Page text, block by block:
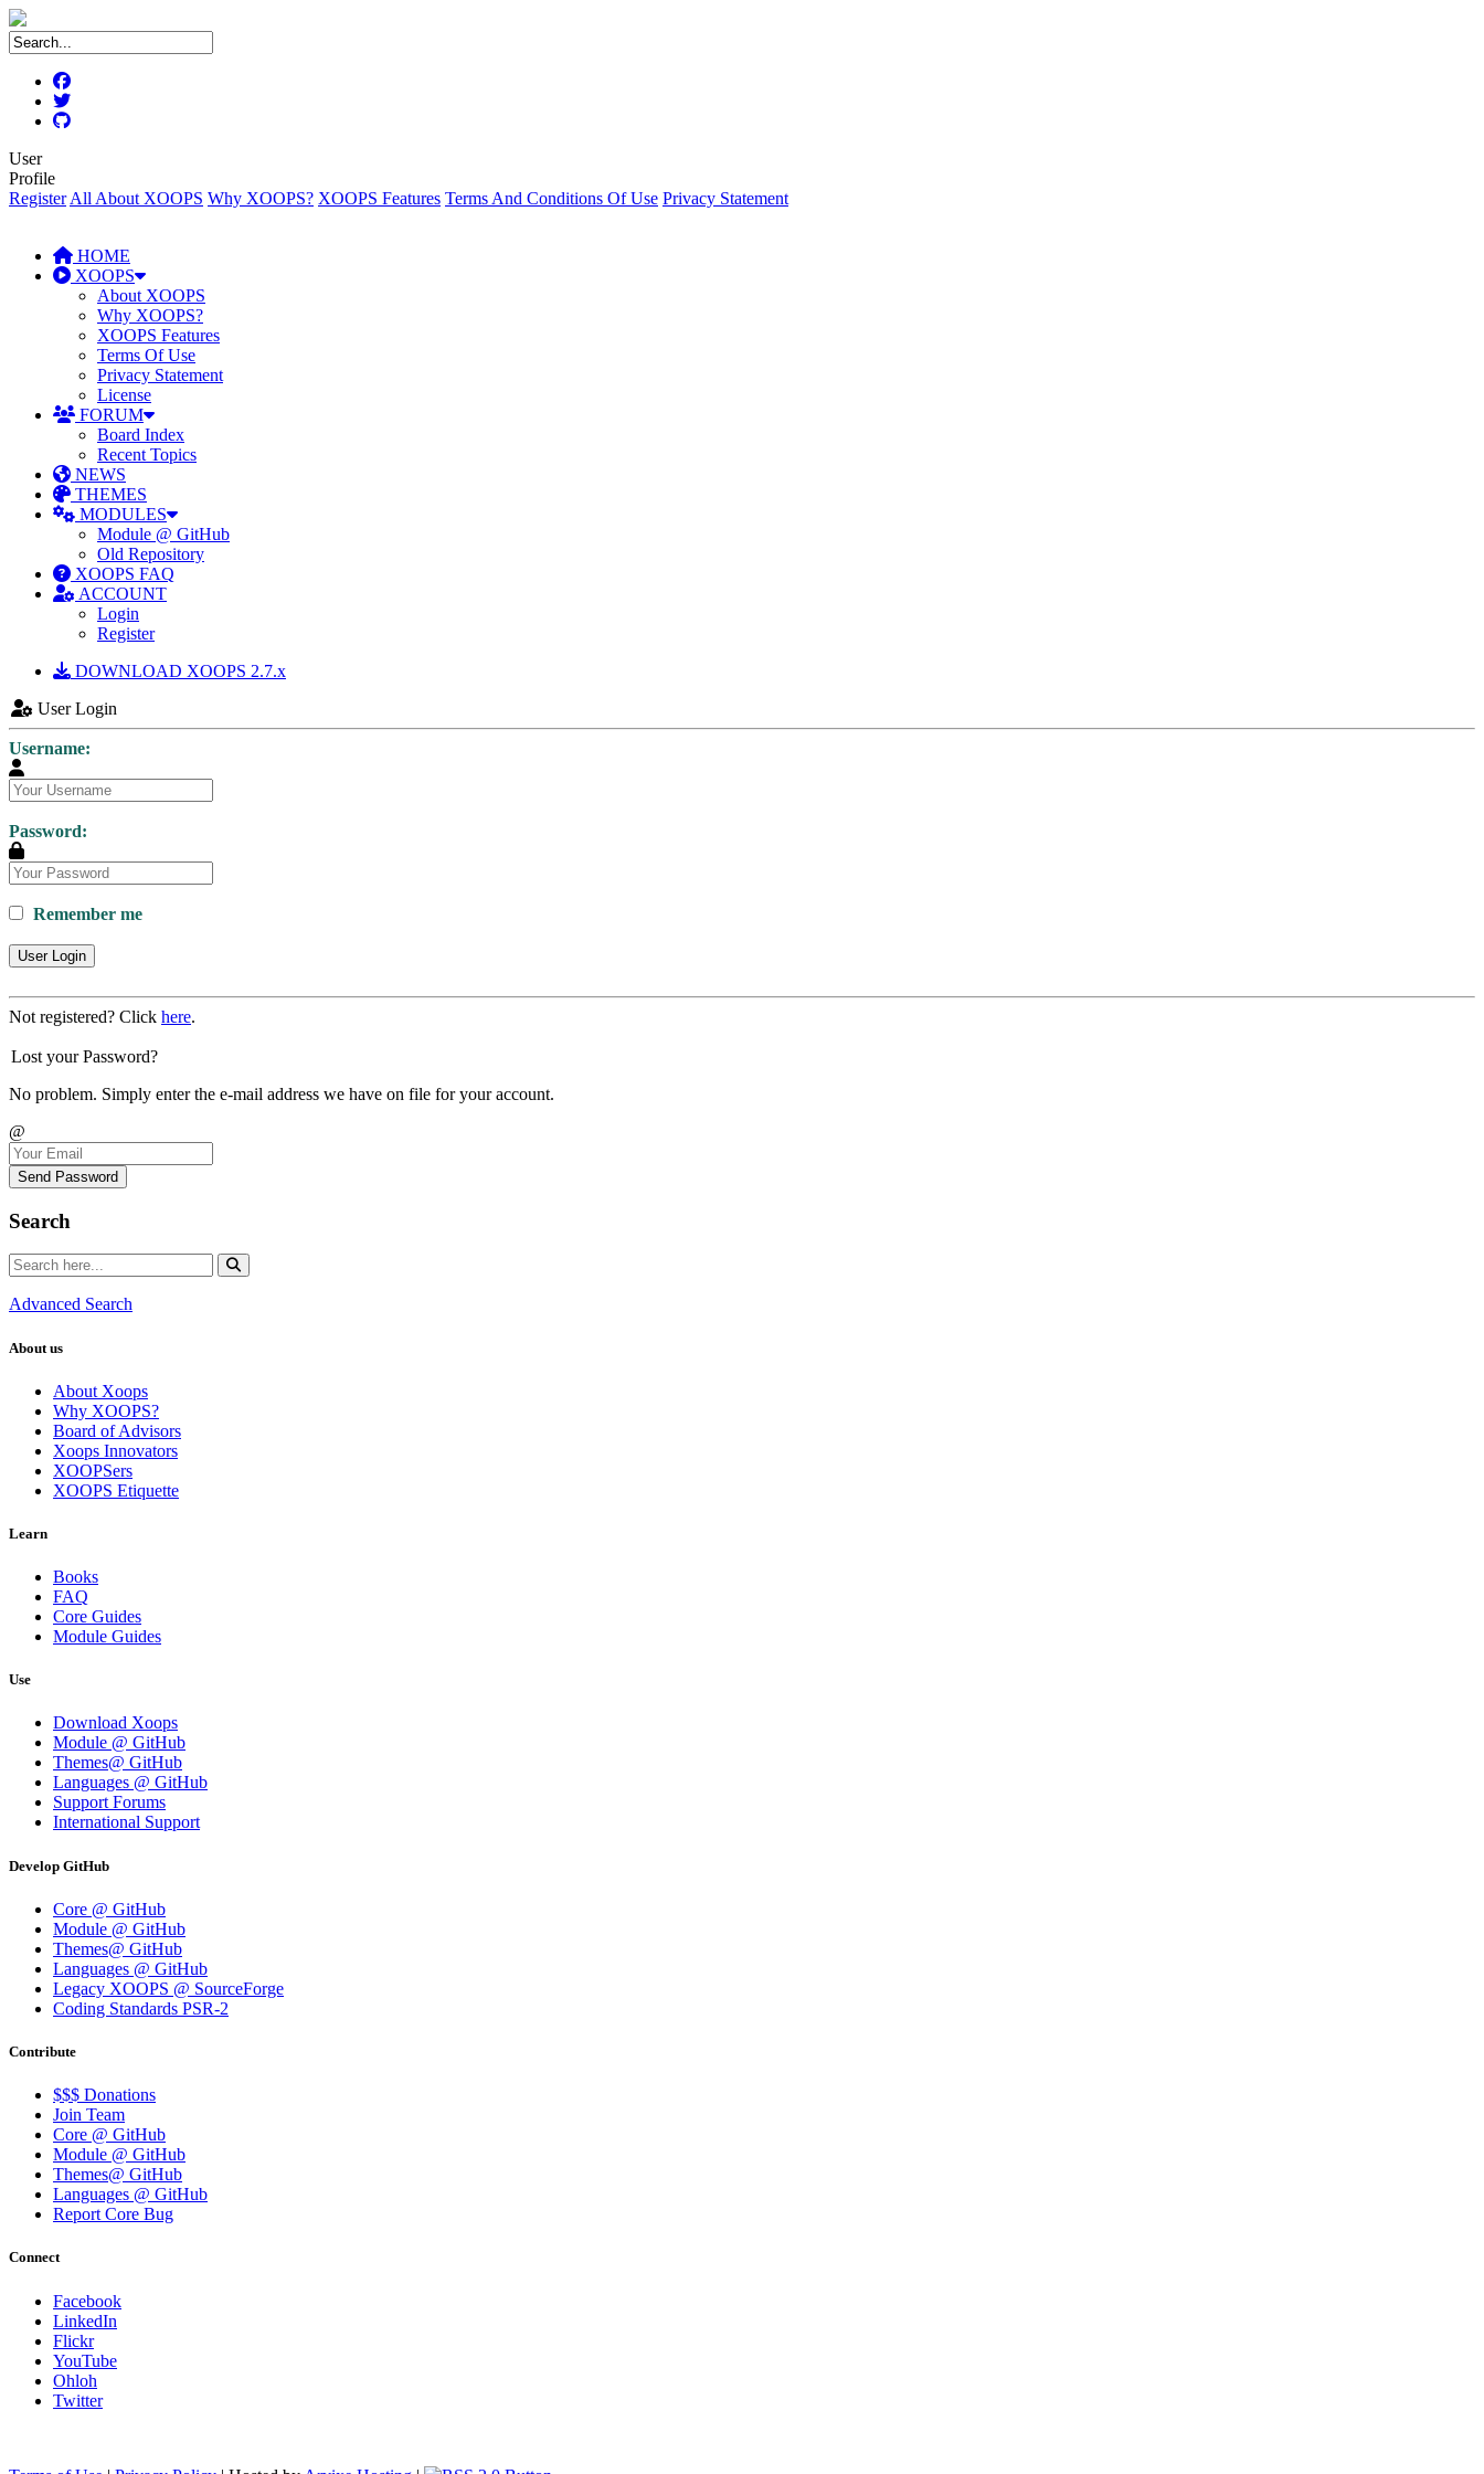
User
Profile
Register All About XOOPS Why XOOPS? XOOPS Features Terms And Conditions Of Use Privacy Statement
HOME
XOOPS
About XOOPS
Why XOOPS?
XOOPS Features
Terms Of Use
Privacy Statement
License
FORUM
Board Index
Recent Topics
NEWS
THEMES
MODULES
Module @ GitHub
Old Repository
XOOPS FAQ
ACCOUNT
Login
Register
DOWNLOAD XOOPS 2.7.x
User Login
Username:
Password:
Remember me
User Login
Not registered? Click here.
Lost your Password?
No problem. Simply enter the e-mail address we have on file for your account.
@
Send Password
Search
Advanced Search
About us
About Xoops
Why XOOPS?
Board of Advisors
Xoops Innovators
XOOPSers
XOOPS Etiquette
Learn
Books
FAQ
Core Guides
Module Guides
Use
Download Xoops
Module @ GitHub
Themes@ GitHub
Languages @ GitHub
Support Forums
International Support
Develop GitHub
Core @ GitHub
Module @ GitHub
Themes@ GitHub
Languages @ GitHub
Legacy XOOPS @ SourceForge
Coding Standards PSR-2
Contribute
$$$ Donations
Join Team
Core @ GitHub
Module @ GitHub
Themes@ GitHub
Languages @ GitHub
Report Core Bug
Connect
Facebook
LinkedIn
Flickr
YouTube
Ohloh
Twitter